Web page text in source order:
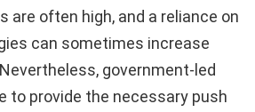
are often high, and a reliance on
can sometimes increase
government-led
to provide the necessary push